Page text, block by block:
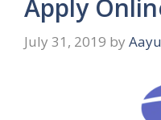
Apply
July 31, 2019 by Aayu